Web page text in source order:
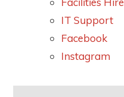
IT Support
Facebook
Instagram